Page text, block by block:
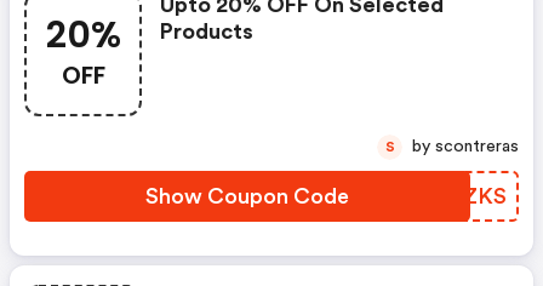
20%
OFF
Upto 20% OFF On Selected
Products
Show Coupon Code WCXZKS
S by scontreras